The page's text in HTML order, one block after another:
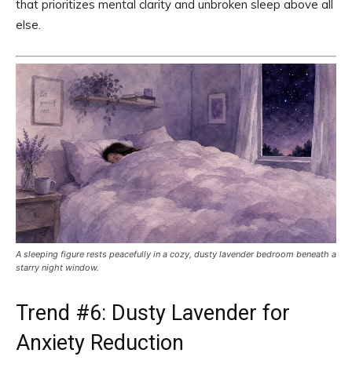
that prioritizes mental clarity and unbroken sleep above all
else.
A sleeping figure rests peacefully in a cozy, dusty lavender bedroom beneath a
starry night window.
Trend #6: Dusty Lavender for
Anxiety Reduction